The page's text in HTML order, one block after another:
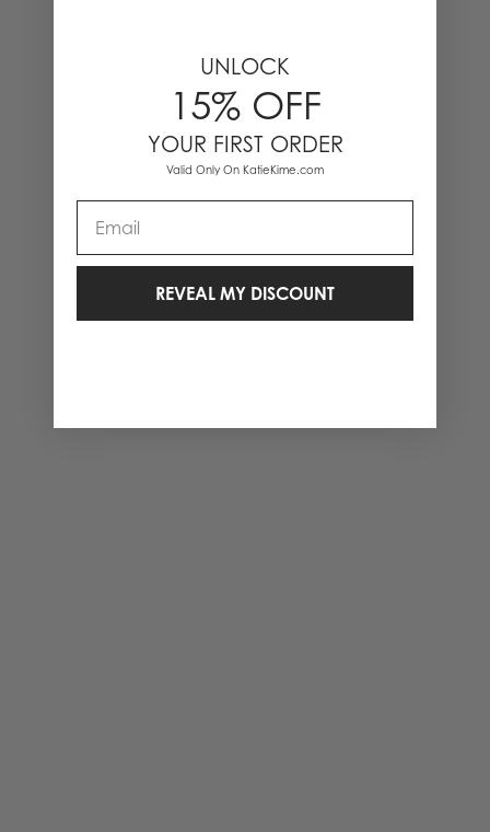
UNLOCK
15% OFF
YOUR FIRST ORDER
Valid Only On KatieKime.com
REVEAL MY DISCOUNT